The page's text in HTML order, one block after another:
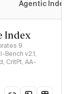
Agentic Index
Index
9
Bench v2.1,
CritPt, AA-